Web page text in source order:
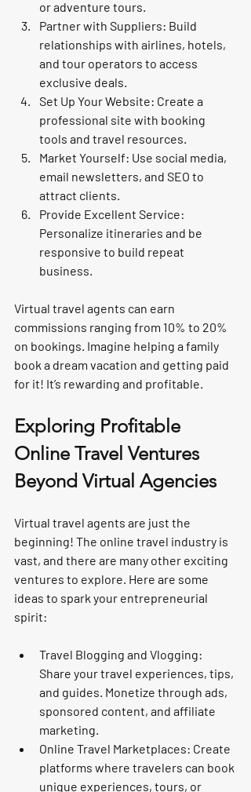
or adventure tours.
Partner with Suppliers: Build
relationships with airlines, hotels,
and tour operators to access
exclusive deals.
Set Up Your Website: Create a
professional site with booking
tools and travel resources.
Market Yourself: Use social media,
email newsletters, and SEO to
attract clients.
Provide Excellent Service:
Personalize itineraries and be
responsive to build repeat
business.
Virtual travel agents can earn
commissions ranging from 10% to 20%
on bookings. Imagine helping a family
book a dream vacation and getting paid
for it! It’s rewarding and profitable.
Exploring Profitable
Online Travel Ventures
Beyond Virtual Agencies
Virtual travel agents are just the
beginning! The online travel industry is
vast, and there are many other exciting
ventures to explore. Here are some
ideas to spark your entrepreneurial
spirit:
Travel Blogging and Vlogging:
Share your travel experiences, tips,
and guides. Monetize through ads,
sponsored content, and affiliate
marketing.
Online Travel Marketplaces: Create
platforms where travelers can book
unique experiences, tours, or